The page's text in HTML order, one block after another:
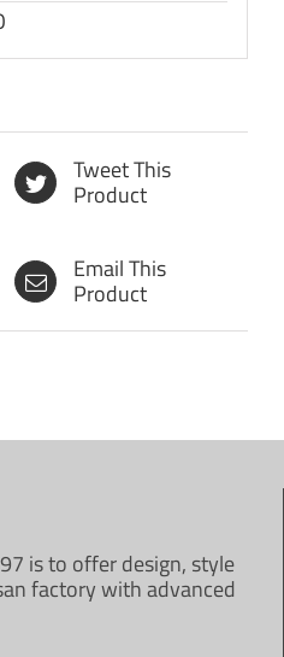
Tweet This
Product
Email This
Product
is to offer design, style
factory with advanced